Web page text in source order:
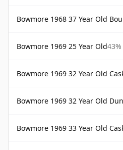
Bowmore 1968 37 Year Old
Bowmore 1969 25 Year Old43%
Bowmore 1969 32 Year Old Cask
Bowmore 1969 32 Year Old
Bowmore 1969 33 Year Old Cask